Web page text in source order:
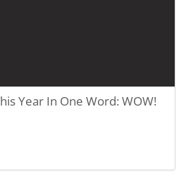
Year In One Word: WOW!